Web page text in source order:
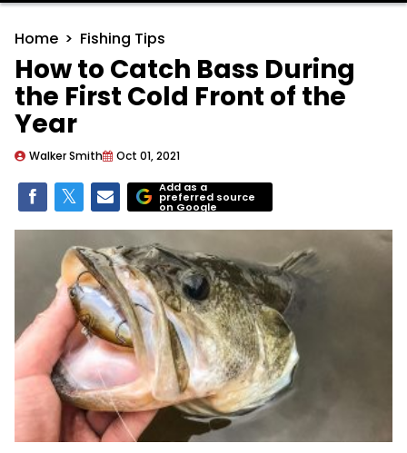
Home Fishing Tips
How to Catch Bass During
the First Cold Front of the
Year
Walker Smith Oct 01, 2021
Add as a
preferred source
on Google